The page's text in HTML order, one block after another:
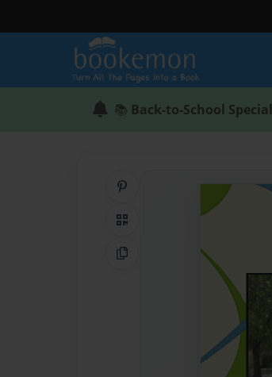
📚 Back-to-School Special
Share on Pinterest
QR Code
Copy Link